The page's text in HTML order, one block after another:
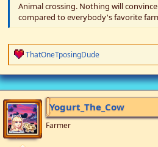
Animal crossing. Nothing will
compared to everybody's favorite
R
e
a
c
t
i
o
n
s
:
ThatOneTposingDude
Yogurt_The_Cow
Farmer